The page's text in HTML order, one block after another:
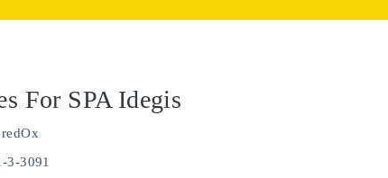
For SPA Idegis
3-3091